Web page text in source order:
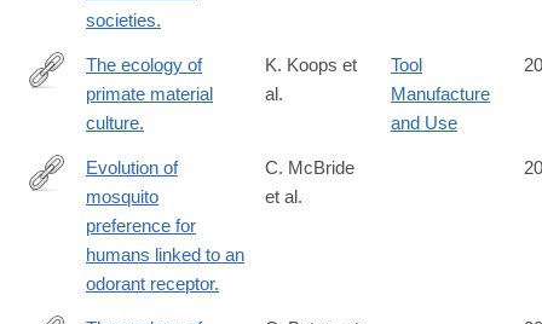
societies.
http://www.ncbi.nlm.nih.gov/pubmed/25392310
The ecology of
primate material
culture.
K. Koops et
al.
Tool
Manufacture
and Use
http://www.ncbi.nlm.nih.gov/pubmed/25391959
Evolution of
mosquito
preference for
humans linked to an
odorant receptor.
C. McBride
et al.